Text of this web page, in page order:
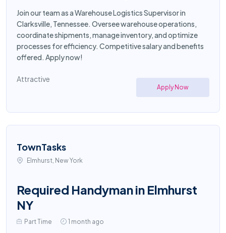
Join our team as a Warehouse Logistics Supervisor in
Clarksville, Tennessee. Oversee warehouse operations,
coordinate shipments, manage inventory, and optimize
processes for efficiency. Competitive salary and benefits
offered. Apply now!
Attractive
Apply Now
TownTasks
Elmhurst, New York
Required Handyman in Elmhurst
NY
Part Time 1 month ago